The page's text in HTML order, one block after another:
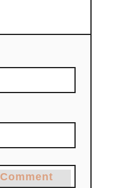
Comment